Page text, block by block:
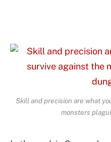
Skill and precision are what
monsters